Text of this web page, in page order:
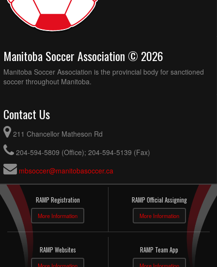
Manitoba Soccer Association © 2026
Manitoba Soccer Association is the provincial body for sanctioned
soccer throughout Manitoba.
Contact Us
211 Chancellor Matheson Rd
204-594-5809 (Office); 204-594-5139 (Fax)
mbsoccer@manitobasoccer.ca
RAMP Registration
More Information
RAMP Official Assigning
More Information
RAMP Websites RAMP Team App